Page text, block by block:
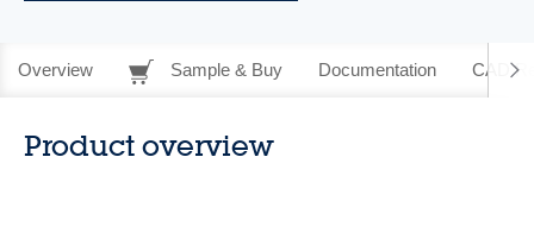
Overview Sample & Buy Documentation CAD
Product overview